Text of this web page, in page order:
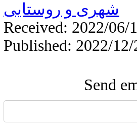
شهری و روستایی
Received: 2022/06/
Published: 2022/12/
Send